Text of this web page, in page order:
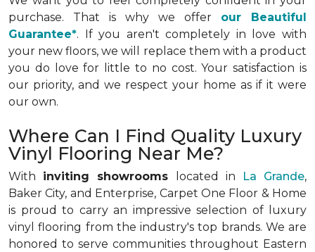
purchase. That is why we offer our Beautiful
Guarantee*. If you aren't completely in love with
your new floors, we will replace them with a product
you do love for little to no cost. Your satisfaction is
our priority, and we respect your home as if it were
our own.
Where Can I Find Quality Luxury
Vinyl Flooring Near Me?
With inviting showrooms located in La Grande,
Baker City, and Enterprise, Carpet One Floor & Home
is proud to carry an impressive selection of luxury
vinyl flooring from the industry's top brands. We are
honored to serve communities throughout Eastern